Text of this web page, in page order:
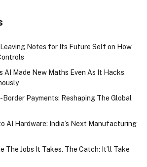
Leaving Notes for Its Future Self on How
AI Made New Maths Even As It Hacks
Payments: Reshaping The Global
AI Hardware: India’s Next Manufacturing
The Jobs It Takes. The Catch: It’ll Take